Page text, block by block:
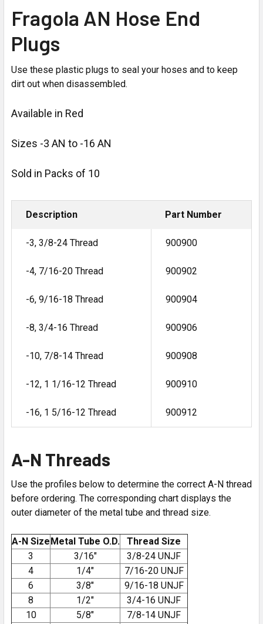
Fragola AN Hose End
Plugs
Use these plastic plugs to seal your hoses and to keep
dirt out when disassembled.
Available in Red
Sizes -3 AN to -16 AN
Sold in Packs of 10
Description Part Number
-3, 3/8-24 Thread 900900
-4, 7/16-20 Thread 900902
-6, 9/16-18 Thread 900904
-8, 3/4-16 Thread 900906
-10, 7/8-14 Thread 900908
-12, 1 1/16-12 Thread 900910
-16, 1 5/16-12 Thread 900912
A-N Threads
Use the profiles below to determine the correct A-N thread
before ordering. The corresponding chart displays the
outer diameter of the metal tube and thread size.
A-N SizeMetal Tube O.D.
Thread Size
3
3/16″
3/8-24 UNJF
4
1/4″
7/16-20 UNJF
6
3/8″
9/16-18 UNJF
8
1/2″
3/4-16 UNJF
10
5/8″
7/8-14 UNJF